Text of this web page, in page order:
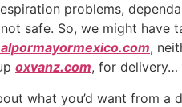
problems,
not safe. So, we might
,
oxvanz.com, for delivery…
what you’d want from